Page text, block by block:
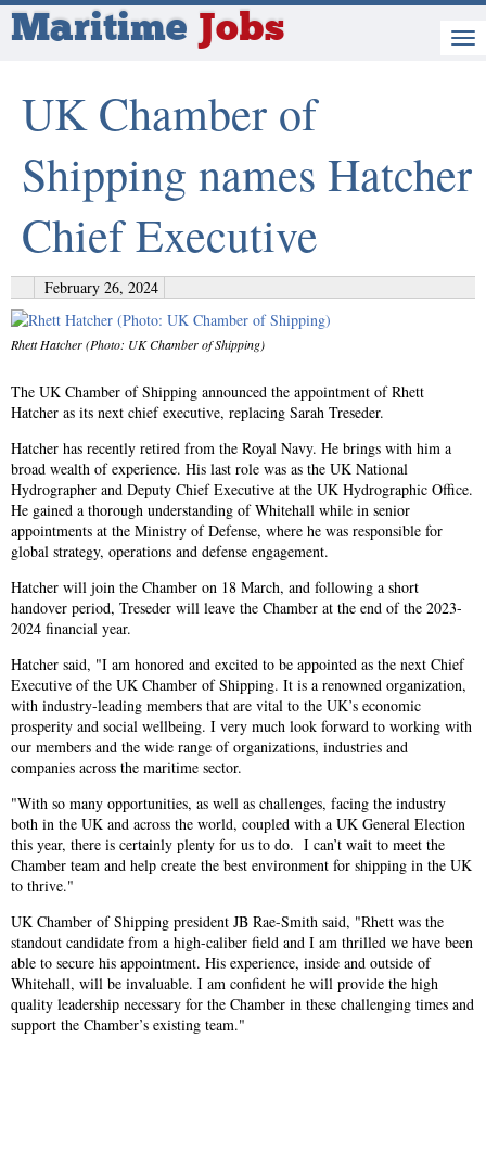
Maritime Jobs
UK Chamber of
Shipping names Hatcher
Chief Executive
February 26, 2024
Rhett Hatcher (Photo: UK Chamber of Shipping)
The UK Chamber of Shipping announced the appointment of Rhett
Hatcher as its next chief executive, replacing Sarah Treseder.
Hatcher has recently retired from the Royal Navy. He brings with him a
broad wealth of experience. His last role was as the UK National
Hydrographer and Deputy Chief Executive at the UK Hydrographic Office.
He gained a thorough understanding of Whitehall while in senior
appointments at the Ministry of Defense, where he was responsible for
global strategy, operations and defense engagement.
Hatcher will join the Chamber on 18 March, and following a short
handover period, Treseder will leave the Chamber at the end of the 2023-
2024 financial year.
Hatcher said, "I am honored and excited to be appointed as the next Chief
Executive of the UK Chamber of Shipping. It is a renowned organization,
with industry-leading members that are vital to the UK’s economic
prosperity and social wellbeing. I very much look forward to working with
our members and the wide range of organizations, industries and
companies across the maritime sector.
"With so many opportunities, as well as challenges, facing the industry
both in the UK and across the world, coupled with a UK General Election
this year, there is certainly plenty for us to do. I can’t wait to meet the
Chamber team and help create the best environment for shipping in the UK
to thrive."
UK Chamber of Shipping president JB Rae-Smith said, "Rhett was the
standout candidate from a high-caliber field and I am thrilled we have been
able to secure his appointment. His experience, inside and outside of
Whitehall, will be invaluable. I am confident he will provide the high
quality leadership necessary for the Chamber in these challenging times and
support the Chamber’s existing team."